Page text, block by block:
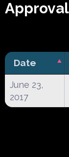
Date
June 23,
2017